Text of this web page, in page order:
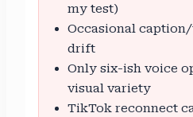
my test)
Occasional
drift
Only six-ish voice
visual variety
TikTok reconnect